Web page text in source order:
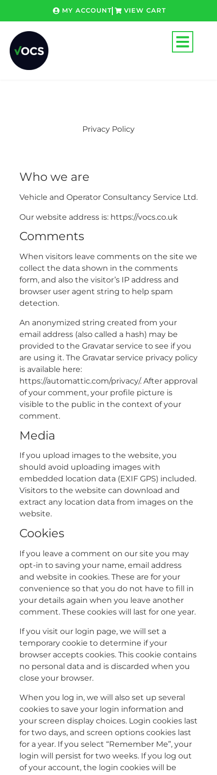
content
MY ACCOUNT VIEW CART
Privacy Policy
Who we are
Vehicle and Operator Consultancy Service Ltd.
Our website address is: https://vocs.co.uk
Comments
When visitors leave comments on the site we
collect the data shown in the comments
form, and also the visitor’s IP address and
browser user agent string to help spam
detection.
An anonymized string created from your
email address (also called a hash) may be
provided to the Gravatar service to see if you
are using it. The Gravatar service privacy policy
is available here:
https://automattic.com/privacy/. After approval
of your comment, your profile picture is
visible to the public in the context of your
comment.
Media
If you upload images to the website, you
should avoid uploading images with
embedded location data (EXIF GPS) included.
Visitors to the website can download and
extract any location data from images on the
website.
Cookies
If you leave a comment on our site you may
opt-in to saving your name, email address
and website in cookies. These are for your
convenience so that you do not have to fill in
your details again when you leave another
comment. These cookies will last for one year.
If you visit our login page, we will set a
temporary cookie to determine if your
browser accepts cookies. This cookie contains
no personal data and is discarded when you
close your browser.
When you log in, we will also set up several
cookies to save your login information and
your screen display choices. Login cookies last
for two days, and screen options cookies last
for a year. If you select “Remember Me”, your
login will persist for two weeks. If you log out
of your account, the login cookies will be